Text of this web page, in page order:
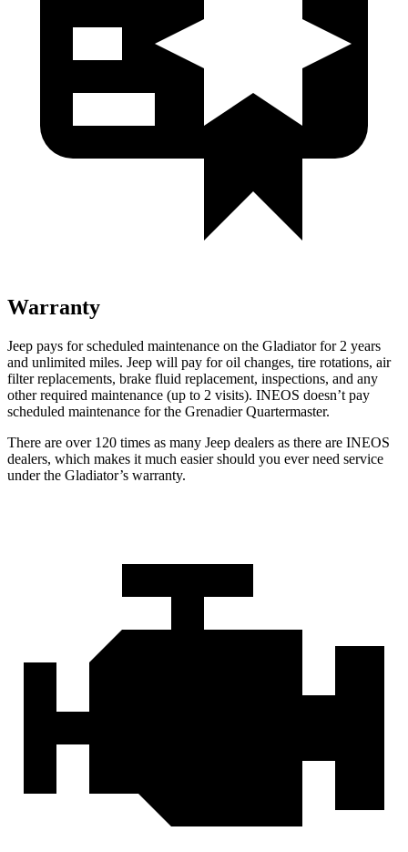
Warranty
Jeep pays for scheduled maintenance on the Gladiator for 2 years
and unlimited miles. Jeep will pay for oil changes, tire rotations, air
filter replacements, brake fluid replacement, inspections, and any
otherrequired maintenance (up to 2 visits). INEOS doesn’t pay
scheduled maintenance for the Grenadier Quartermaster.
There are over 120 times as many Jeep dealers as there are INEOS
dealers, which makes it much easier should you ever need service
under the Gladiator’s warranty.